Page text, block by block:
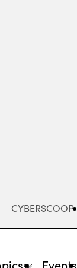
CYBERSCOOP
Events